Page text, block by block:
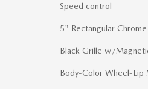
Speed control
5" Rectangular Chrome
Black Grille w/
Body-Color Wheel-Lip